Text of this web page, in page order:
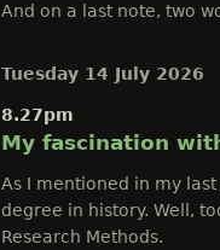
And on a last note, two
Tuesday 14 July 2026
8.27pm
My fascination
As I mentioned in my
degree in history. Well,
Research Methods.